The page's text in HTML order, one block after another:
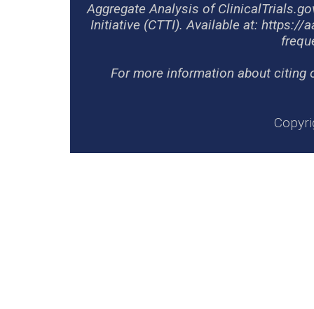
Aggregate Analysis of
Initiative (CTTI). Available at:
For more information about citing